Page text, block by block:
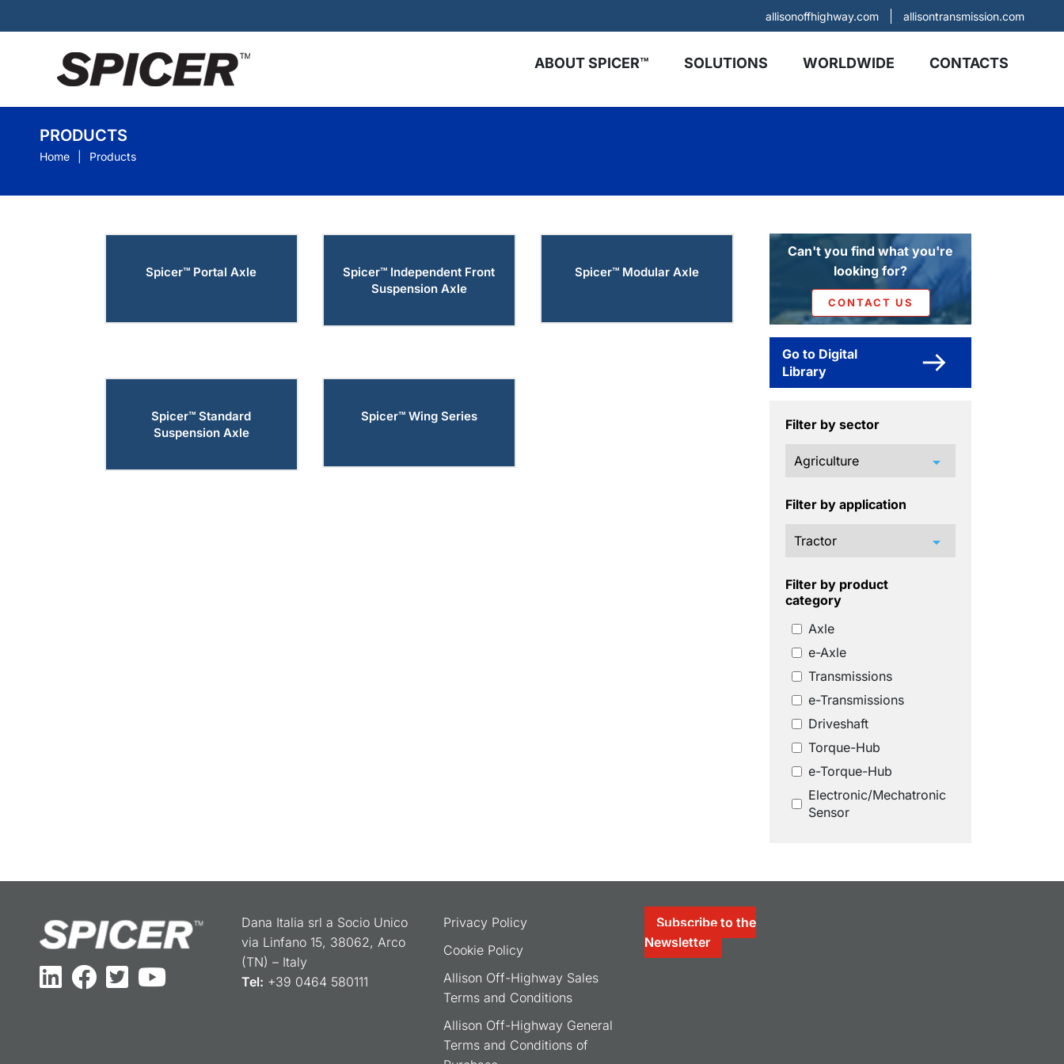
allisonoffhighway.com allisontransmission.com
ABOUT SPICER™ SOLUTIONS WORLDWIDE CONTACTS
PRODUCTS
Home Products
Spicer™ Portal Axle
Spicer™ Independent Front
Suspension Axle
Spicer™ Modular Axle
Spicer™ Standard
Suspension Axle
Spicer™ Wing Series
Can't you find what you're
looking for?
CONTACT US
Go to Digital
Library
Filter by sector
arrow_drop_down
Filter by application
arrow_drop_down
Filter by product
category
Axle
e-Axle
Transmissions
e-Transmissions
Driveshaft
Torque-Hub
e-Torque-Hub
Electronic/Mechatronic
Sensor
Dana Italia srl a Socio Unico
via Linfano 15, 38062, Arco
(TN) – Italy
Tel: +39 0464 580111
Privacy Policy
Cookie Policy
Allison Off-Highway Sales
Terms and Conditions
Allison Off-Highway General
Terms and Conditions of
Subscribe to the
Newsletter